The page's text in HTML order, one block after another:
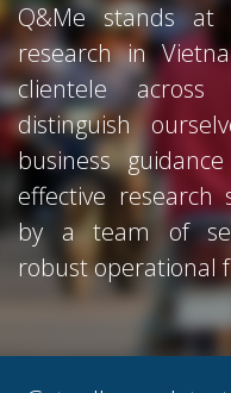
Q&Me stands
research in
clientele across
distinguish
business
effective research
by a team of
robust operational